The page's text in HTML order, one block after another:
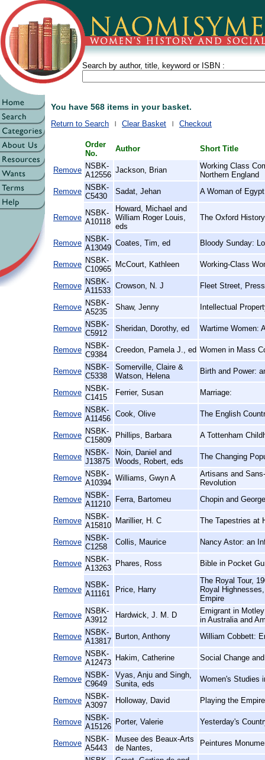
Search by author, title, keyword or ISBN :
You have 568 items in your basket.
Return to Search Clear Basket Checkout
Order
No.
Author Short Title
Remove NSBK-
A12556
Jackson, Brian
Working Class
Northern England
Remove NSBK-
C5430
Sadat, Jehan A Woman of
Remove
NSBK-
A10118
Howard, Michael and
William Roger Louis,
eds
The Oxford
Remove NSBK-
A13049
Coates, Tim, ed Bloody Sunday:
Remove NSBK-
C10965
McCourt, Kathleen Working-Class
Remove NSBK-
A11533
Crowson, N. J Fleet Street,
Remove NSBK-
A5235
Shaw, Jenny Intellectual
Remove NSBK-
C5912
Sheridan, Dorothy, ed Wartime Women:
Remove NSBK-
C9384
Creedon, Pamela J., ed Women in Mass
Remove NSBK-
C5338
Somerville, Claire &
Watson, Helena
Birth and Power:
Remove NSBK-
C1415
Ferrier, Susan Marriage:
Remove NSBK-
A11456
Cook, Olive The English
Remove NSBK-
C15809
Phillips, Barbara A Tottenham
Remove NSBK-
J13875
Noin, Daniel and
Woods, Robert, eds
The Changing
Remove NSBK-
A10394
Williams, Gwyn A
Artisans and
Revolution
Remove NSBK-
A11210
Ferra, Bartomeu Chopin and
Remove NSBK-
A15810
Marillier, H. C The Tapestries at
Remove NSBK-
C1258
Collis, Maurice Nancy Astor: an
Remove NSBK-
A13263
Phares, Ross Bible in Pocket
Remove
NSBK-
A11161
Price, Harry
The Royal Tour,
Royal
Empire
Remove NSBK-
A3912
Hardwick, J. M. D
Emigrant in
in Australia and
Remove NSBK-
A13817
Burton, Anthony William Cobbett:
Remove NSBK-
A12473
Hakim, Catherine Social Change
Remove NSBK-
C9649
Vyas, Anju and Singh,
Sunita, eds
Women's Studies
Remove NSBK-
A3097
Holloway, David Playing the
Remove NSBK-
A15126
Porter, Valerie Yesterday's
Remove NSBK-
A5443
Musee des Beaux-Arts
de Nantes,
Peintures